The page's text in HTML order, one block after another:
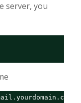
server, you